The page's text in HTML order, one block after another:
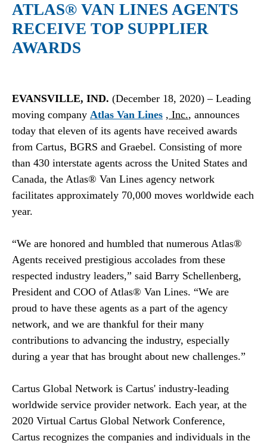
ATLAS® VAN LINES AGENTS
RECEIVE TOP SUPPLIER
AWARDS
EVANSVILLE, IND. (December 18, 2020) – Leading
moving company Atlas Van Lines , Inc., announces
today that eleven of its agents have received awards
from Cartus, BGRS and Graebel. Consisting of more
than 430 interstate agents across the United States and
Canada, the Atlas® Van Lines agency network
facilitates approximately 70,000 moves worldwide each
year.
“We are honored and humbled that numerous Atlas®
Agents received prestigious accolades from these
respected industry leaders,” said Barry Schellenberg,
President and COO of Atlas® Van Lines. “We are
proud to have these agents as a part of the agency
network, and we are thankful for their many
contributions to advancing the industry, especially
during a year that has brought about new challenges.”
Cartus Global Network is Cartus' industry-leading
worldwide service provider network. Each year, at the
2020 Virtual Cartus Global Network Conference,
Cartus recognizes the companies and individuals in the